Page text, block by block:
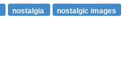
nostalgia
nostalgic images